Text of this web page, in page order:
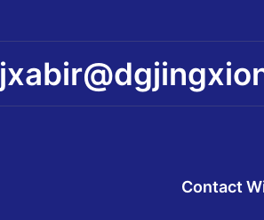
Contact